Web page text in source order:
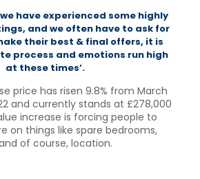
have experienced some highly
and we often have to ask for
their best & final offers, it is
process and emotions run high
at these times’.
price has risen 9.8% from March
and currently stands at £278,000
increase is forcing people to
on things like spare bedrooms,
of course, location.